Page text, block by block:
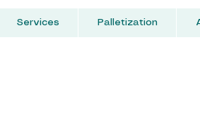
Services Palletization